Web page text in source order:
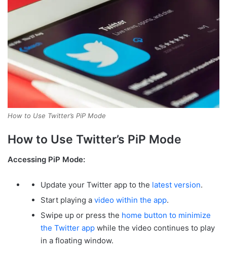
How to Use Twitter’s PiP Mode
How to Use Twitter’s PiP Mode
Accessing PiP Mode:
Update your Twitter app to the latest version.
Start playing a video within the app.
Swipe up or press the home button to minimize
the Twitter app while the video continues to play
in a floating window.